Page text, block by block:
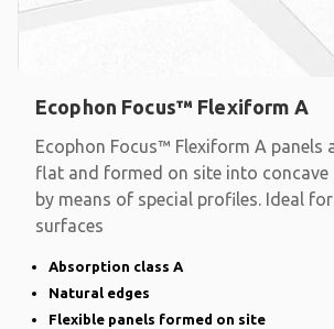
Ecophon Focus™ Flexiform A
Ecophon Focus™ Flexiform A panels
flat and formed on site into concave
by means of special profiles. Ideal
surfaces
Absorption class A
Natural edges
Flexible panels formed on site